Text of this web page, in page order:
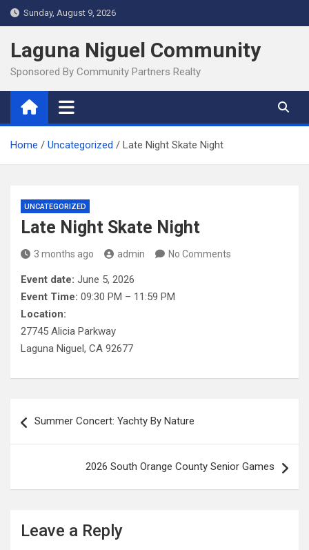
Skip
to
content
Sunday, August 9, 2026
Laguna Niguel Community
Sponsored By Community Partners Realty
Home Uncategorized Late Night Skate Night
UNCATEGORIZED
Late Night Skate Night
3 months ago admin No Comments
Event date: June 5, 2026
Event Time: 09:30 PM – 11:59 PM
Location:
27745 Alicia Parkway
Laguna Niguel, CA 92677
navigation
Summer Concert: Yachty By Nature
2026 South Orange County Senior Games
Leave a Reply